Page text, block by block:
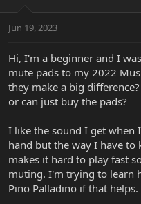
t
r
t
e
r
a
Jun 19, 2023
Hi, I'm a beginner and I
mute pads to my 2022
they make a big
or can just buy the pads?
I like the sound I get
hand but the way I have to
makes it hard to play fast
muting. I'm trying to learn
Pino Palladino if that helps.